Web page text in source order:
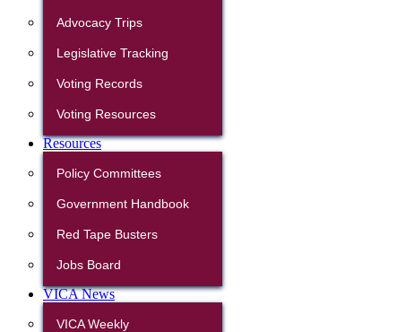
Advocacy Trips
Legislative Tracking
Voting Records
Voting Resources
Resources
Policy Committees
Government Handbook
Red Tape Busters
Jobs Board
VICA News
VICA Weekly